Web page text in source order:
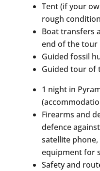
Tent (if your
rough
Boat transfers
end of the tour
Guided fossil
Guided tour of
1 night in
Firearms and
defence
satellite
equipment for
Safety and